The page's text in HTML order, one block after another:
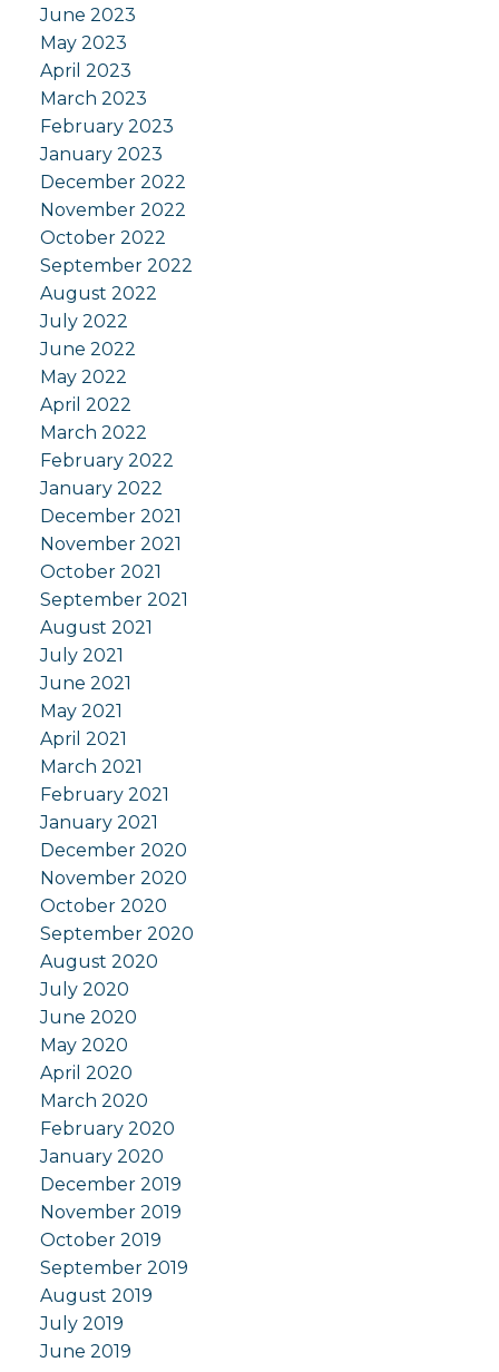
June 2023
May 2023
April 2023
March 2023
February 2023
January 2023
December 2022
November 2022
October 2022
September 2022
August 2022
July 2022
June 2022
May 2022
April 2022
March 2022
February 2022
January 2022
December 2021
November 2021
October 2021
September 2021
August 2021
July 2021
June 2021
May 2021
April 2021
March 2021
February 2021
January 2021
December 2020
November 2020
October 2020
September 2020
August 2020
July 2020
June 2020
May 2020
April 2020
March 2020
February 2020
January 2020
December 2019
November 2019
October 2019
September 2019
August 2019
July 2019
June 2019